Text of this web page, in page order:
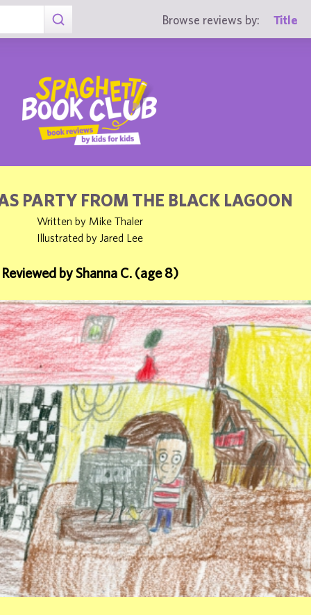
Browse reviews by: Title
PARTY FROM THE BLACK LAGOON
Written by Mike Thaler
Illustrated by Jared Lee
Reviewed by Shanna C. (age 8)